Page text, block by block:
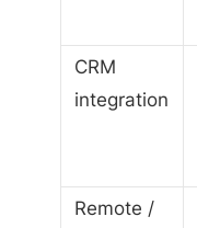
CRM
integration
Remote /